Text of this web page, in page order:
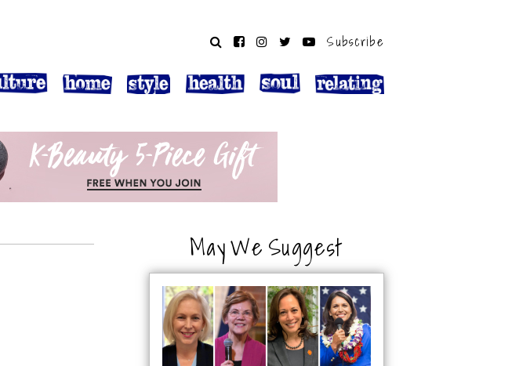
Subscribe
May We Suggest